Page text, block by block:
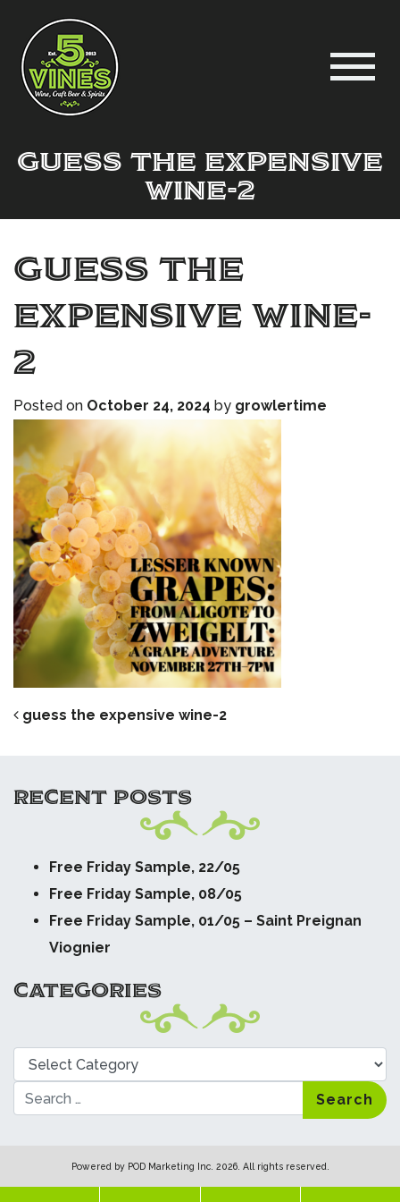
guess the expensive
wine-2
guess the
expensive wine-
2
Posted on October 24, 2024 by growlertime
POST NAVIGATION
guess the expensive wine-2
RECENT POSTS
Free Friday Sample, 22/05
Free Friday Sample, 08/05
Free Friday Sample, 01/05 – Saint Preignan
Viognier
CATEGORIES
Categories
Search
Powered by POD Marketing Inc. 2026. All rights reserved.